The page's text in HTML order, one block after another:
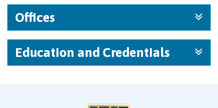
Offices
Education and Credentials